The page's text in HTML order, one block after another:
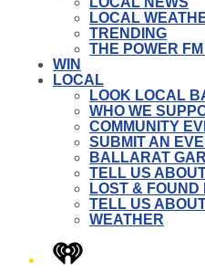
LOCAL
TRENDING
THE POWER
WIN
LOCAL
LOOK LOCAL
WHO WE
COMMUNITY
SUBMIT AN
BALLARAT
TELL US
LOST & FOUND
TELL US
WEATHER
iHeart